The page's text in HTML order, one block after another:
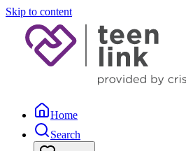
Skip to content
Home
Search